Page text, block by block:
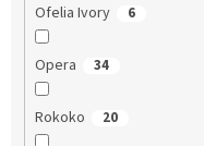
Ofelia Ivory 6
Opera 34
Rokoko 20